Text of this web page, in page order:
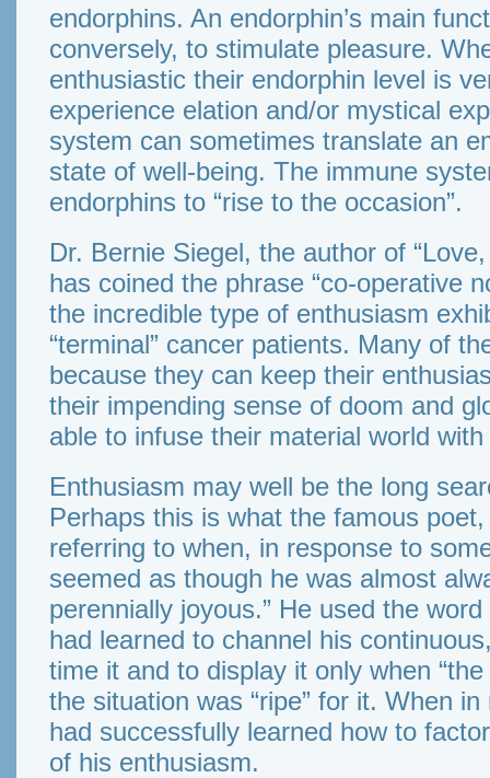
endorphins. An endorphin’s main
conversely, to stimulate pleasure.
enthusiastic their endorphin level is
experience elation and/or mystical
system can sometimes translate an
state of well-being. The immune
endorphins to “rise to the occasion”.
Dr. Bernie Siegel, the author of
has coined the phrase “co-operative
the incredible type of enthusiasm
“terminal” cancer patients. Many of
because they can keep their
their impending sense of doom and
able to infuse their material world
Enthusiasm may well be the long
Perhaps this is what the famous
referring to when, in response to
seemed as though he was almost
perennially joyous.” He used the word
had learned to channel his
time it and to display it only when
the situation was “ripe” for it. When
had successfully learned how to
of his enthusiasm.